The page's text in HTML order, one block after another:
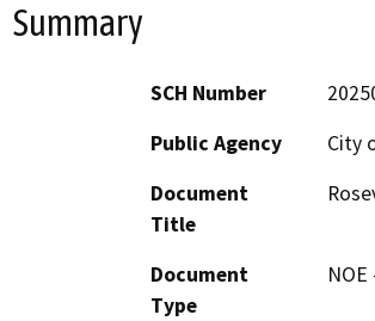
Summary
SCH Number
Public Agency
City
Document
Title
Document
Type